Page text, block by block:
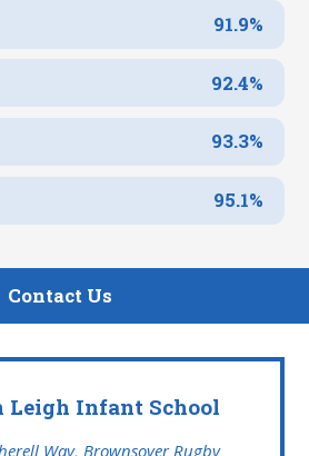
91.9%
92.4%
93.3%
95.1%
Contact Us
Leigh Infant School
Way, Brownsover Rugby